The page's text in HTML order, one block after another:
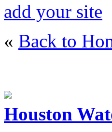
add your site
« Back to
Houston